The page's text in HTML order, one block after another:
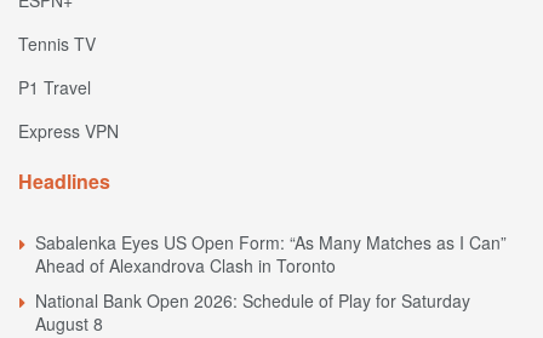
Tennis TV
P1 Travel
Express VPN
Headlines
Sabalenka Eyes US Open Form: “As Many Matches as I Can”
Ahead of Alexandrova Clash in Toronto
National Bank Open 2026: Schedule of Play for Saturday
August 8